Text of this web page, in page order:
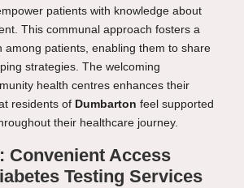
patients with knowledge about
This communal approach fosters a
among patients, enabling them to share
strategies. The welcoming
health centres enhances their
residents of Dumbarton feel supported
their healthcare journey.
Convenient Access
Testing Services